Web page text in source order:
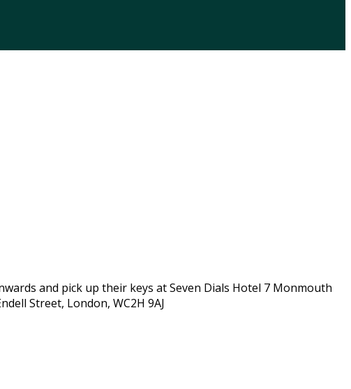
and pick up their keys at Seven Dials Hotel 7 Monmouth
Street, London, WC2H 9AJ